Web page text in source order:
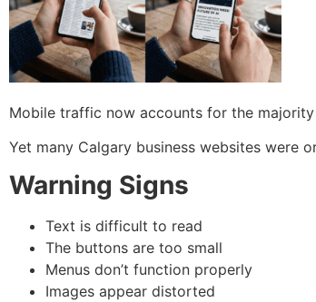
Mobile traffic now accounts for the
Yet many Calgary business websites were
Warning Signs
Text is difficult to read
The buttons are too small
Menus don’t function properly
Images appear distorted